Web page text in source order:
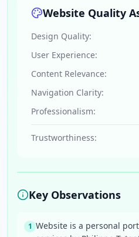
Website Quality
Design Quality:
User Experience:
Content Relevance:
Navigation Clarity:
Professionalism:
Trustworthiness:
Key Observations
1 Website is a personal